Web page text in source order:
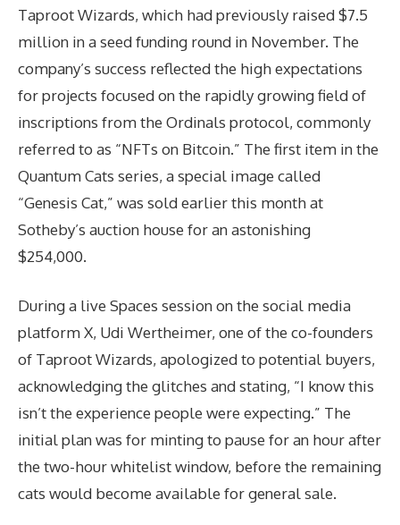
Taproot Wizards, which had previously raised $7.5
million in a seed funding round in November. The
company’s success reflected the high expectations
for projects focused on the rapidly growing field of
inscriptions from the Ordinals protocol, commonly
referred to as “NFTs on Bitcoin.” The first item in the
Quantum Cats series, a special image called
“Genesis Cat,” was sold earlier this month at
Sotheby’s auction house for an astonishing
$254,000.
During a live Spaces session on the social media
platform X, Udi Wertheimer, one of the co-founders
of Taproot Wizards, apologized to potential buyers,
acknowledging the glitches and stating, “I know this
isn’t the experience people were expecting.” The
initial plan was for minting to pause for an hour after
the two-hour whitelist window, before the remaining
cats would become available for general sale.